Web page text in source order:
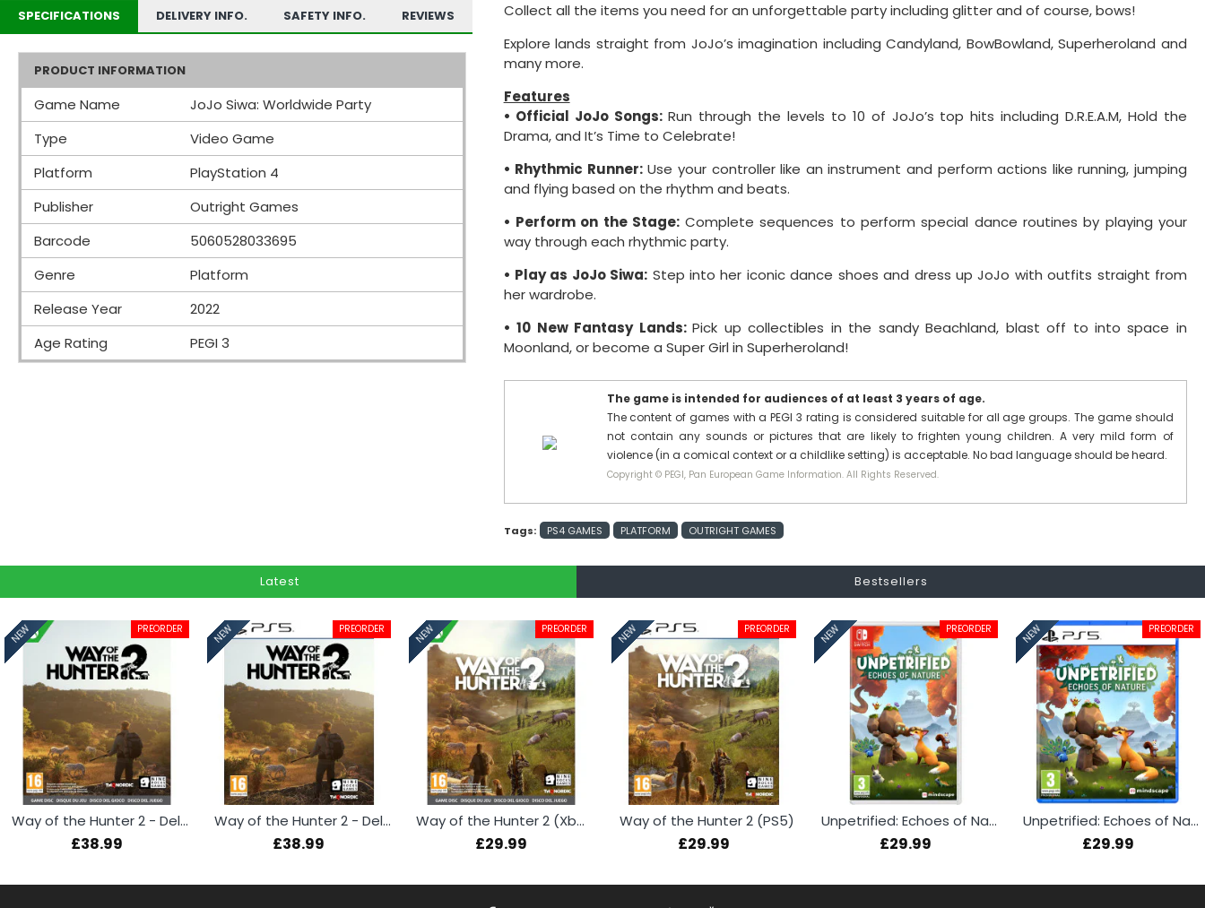
SPECIFICATIONS DELIVERY INFO. SAFETY INFO. REVIEWS
PRODUCT INFORMATION
Game Name
JoJo Siwa: Worldwide Party
Type
Video Game
Platform
PlayStation 4
Publisher
Outright Games
Barcode
5060528033695
Genre
Platform
Release Year
2022
Age Rating
PEGI 3
Collect all the items you need for an unforgettable party including glitter and of course, bows!
Explore lands straight from JoJo’s imagination including Candyland, BowBowland, Superheroland and
many more.
Features
• Official JoJo Songs:Run through the levels to 10 of JoJo’s top hits including D.R.E.A.M, Hold the
Drama, and It’s Time to Celebrate!
• Rhythmic Runner:Use your controller like an instrument and perform actions like running, jumping
and flying based on the rhythm and beats.
• Perform on the Stage:Complete sequences to perform special dance routines by playing your
way through each rhythmic party.
• Play as JoJo Siwa: Step into her iconic dance shoes and dress up JoJo with outfits straight from
her wardrobe.
• 10 New Fantasy Lands:Pick up collectibles in the sandy Beachland, blast off to into space in
Moonland, or become a Super Girl in Superheroland!
The game is intended for audiences of at least 3 years of age.
The content of games with a PEGI 3 rating is considered suitable for all age groups. The game should
not contain any sounds or pictures that are likely to frighten young children. A very mild form of
violence (in a comical context or a childlike setting) is acceptable. No bad language should be heard.
Copyright © PEGI, Pan European Game Information. All Rights Reserved.
Tags: PS4 GAMES PLATFORM OUTRIGHT GAMES
Latest Bestsellers
NEW PREORDER
Way of the Hunter 2 - Deluxe Edition (Xbox Series X)
£38.99
NEW PREORDER
Way of the Hunter 2 - Deluxe Edition (PS5)
£38.99
NEW PREORDER
Way of the Hunter 2 (Xbox Series X)
£29.99
NEW PREORDER
Way of the Hunter 2 (PS5)
£29.99
NEW PREORDER
Unpetrified: Echoes of Nature (Switch)
£29.99
NEW PREORDER
Unpetrified: Echoes of Nature (PS5)
£29.99